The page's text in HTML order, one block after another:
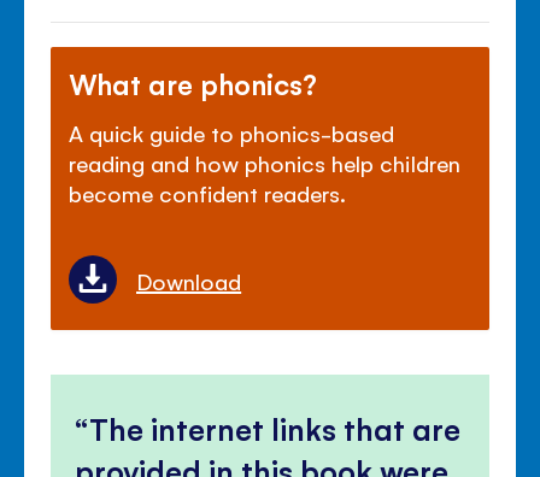
What are phonics?
A quick guide to phonics-based
reading and how phonics help children
become confident readers.
Download
The internet links that are